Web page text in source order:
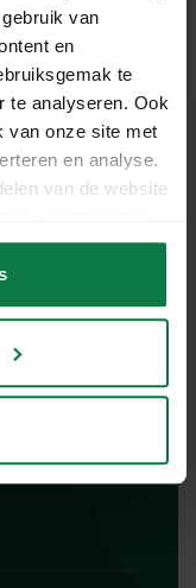
van
en
te
te analyseren. Ook
van onze site met
en analyse.
van de website
MyParcel